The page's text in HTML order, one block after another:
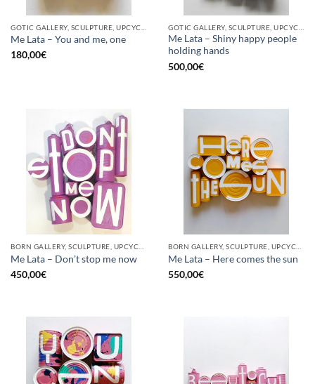
Me Lata – You and me, one
180,00€
Me Lata – Shiny happy people
holding hands
500,00€
Me Lata – Don’t stop me now
450,00€
Me Lata – Here comes the sun
550,00€